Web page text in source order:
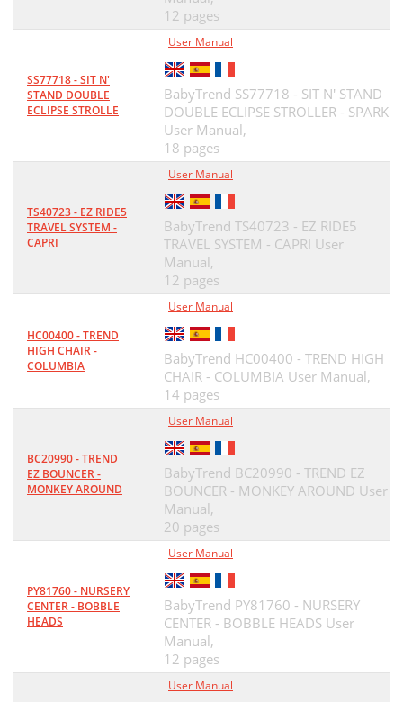
12 pages
SS77718 - SIT N'
STAND DOUBLE
ECLIPSE STROLLE
User Manual
BabyTrend SS77718 - SIT N' STAND
DOUBLE ECLIPSE STROLLER - SPARK
User Manual,
18 pages
TS40723 - EZ RIDE5
TRAVEL SYSTEM -
CAPRI
User Manual
BabyTrend TS40723 - EZ RIDE5
TRAVEL SYSTEM - CAPRI User
Manual,
12 pages
HC00400 - TREND
HIGH CHAIR -
COLUMBIA
User Manual
BabyTrend HC00400 - TREND HIGH
CHAIR - COLUMBIA User Manual,
14 pages
BC20990 - TREND
EZ BOUNCER -
MONKEY AROUND
User Manual
BabyTrend BC20990 - TREND EZ
BOUNCER - MONKEY AROUND User
Manual,
20 pages
PY81760 - NURSERY
CENTER - BOBBLE
HEADS
User Manual
BabyTrend PY81760 - NURSERY
CENTER - BOBBLE HEADS User
Manual,
12 pages
User Manual